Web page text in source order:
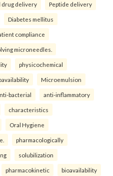
drug delivery Peptide delivery
Diabetes mellitus
compliance
microneedles.
physicochemical
Microemulsion
bacterial anti-inflammatory
characteristics
Oral Hygiene
pharmacologically
solubilization
pharmacokinetic bioavailability